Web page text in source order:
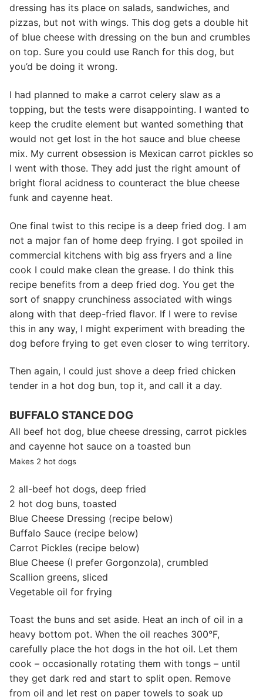
dressing has its place on salads, sandwiches, and
pizzas, but not with wings. This dog gets a double hit
of blue cheese with dressing on the bun and crumbles
on top. Sure you could use Ranch for this dog, but
you’d be doing it wrong.
I had planned to make a carrot celery slaw as a
topping, but the tests were disappointing. I wanted to
keep the crudite element but wanted something that
would not get lost in the hot sauce and blue cheese
mix. My current obsession is Mexican carrot pickles so
I went with those. They add just the right amount of
bright floral acidness to counteract the blue cheese
funk and cayenne heat.
One final twist to this recipe is a deep fried dog. I am
not a major fan of home deep frying. I got spoiled in
commercial kitchens with big ass fryers and a line
cook I could make clean the grease. I do think this
recipe benefits from a deep fried dog. You get the
sort of snappy crunchiness associated with wings
along with that deep-fried flavor. If I were to revise
this in any way, I might experiment with breading the
dog before frying to get even closer to wing territory.
Then again, I could just shove a deep fried chicken
tender in a hot dog bun, top it, and call it a day.
BUFFALO STANCE DOG
All beef hot dog, blue cheese dressing, carrot pickles
and cayenne hot sauce on a toasted bun
Makes 2 hot dogs
2 all-beef hot dogs, deep fried
2 hot dog buns, toasted
Blue Cheese Dressing (recipe below)
Buffalo Sauce (recipe below)
Carrot Pickles (recipe below)
Blue Cheese (I prefer Gorgonzola), crumbled
Scallion greens, sliced
Vegetable oil for frying
Toast the buns and set aside. Heat an inch of oil in a
heavy bottom pot. When the oil reaches 300°F,
carefully place the hot dogs in the hot oil. Let them
cook – occasionally rotating them with tongs – until
they get dark red and start to split open. Remove
from oil and let rest on paper towels to soak up